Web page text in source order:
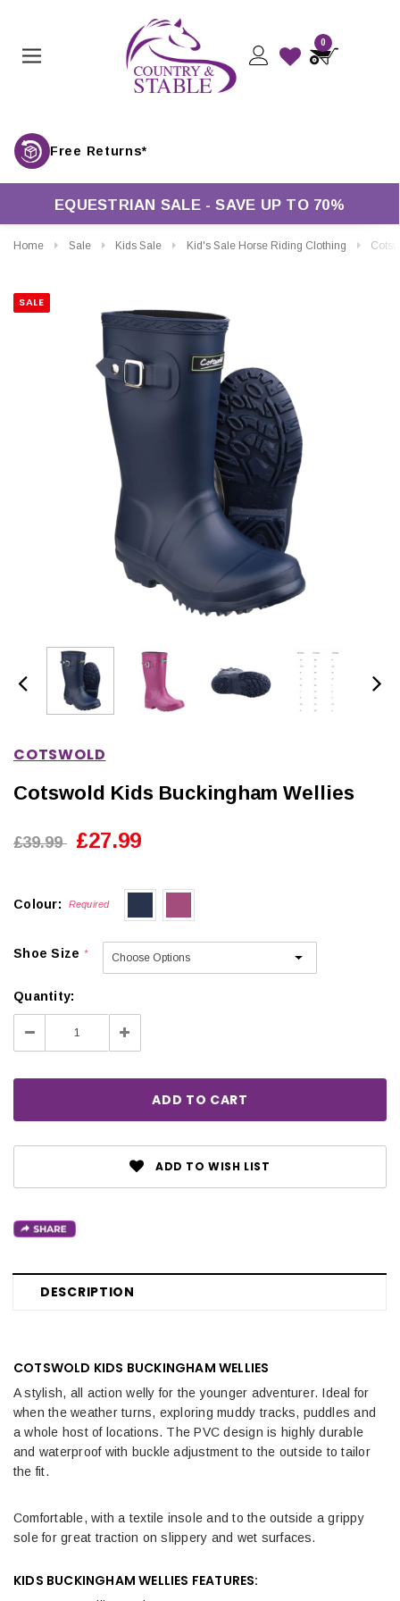
0
EQUESTRIAN SALE - SAVE UP TO 70%
Home Sale Kids Sale Kid's Sale Horse Riding Clothing Cotswold Kids
CHOOSE OPTIONS CHOOSE OPTIONS
SALE
COTSWOLD
Cotswold Kids Buckingham Wellies
£39.99 £27.99
Colour: Required
Shoe Size *
Quantity:
Decrease
Quantity:
Increase
Quantity:
ADD TO WISH LIST
DESCRIPTION
COTSWOLD KIDS BUCKINGHAM WELLIES
A stylish, all action welly for the younger adventurer. Ideal for
when the weather turns, exploring muddy tracks, puddles and
a whole host of locations. The PVC design is highly durable
and waterproof with buckle adjustment to the outside to tailor
the fit.
Comfortable, with a textile insole and to the outside a grippy
sole for great traction on slippery and wet surfaces.
KIDS BUCKINGHAM WELLIES FEATURES: